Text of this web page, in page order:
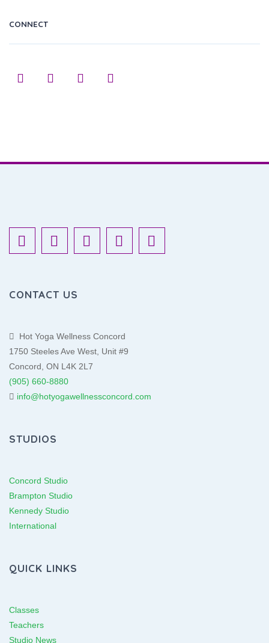
CONNECT
CONTACT US
Hot Yoga Wellness Concord
1750 Steeles Ave West, Unit #9
Concord, ON L4K 2L7
(905) 660-8880
info@hotyogawellnessconcord.com
STUDIOS
Concord Studio
Brampton Studio
Kennedy Studio
International
QUICK LINKS
Classes
Teachers
Studio News